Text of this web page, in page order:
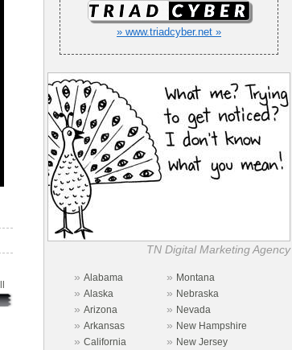
» www.triadcyber.net »
TN Digital Marketing Agency
» Alabama » Montana
» Alaska » Nebraska
» Arizona » Nevada
» Arkansas » New Hampshire
» California » New Jersey